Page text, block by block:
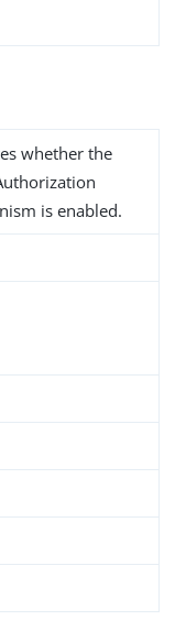
whether the
is enabled.